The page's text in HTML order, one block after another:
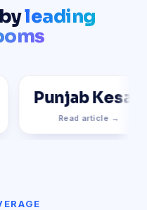
leading
Punjab Kesari
Read article →